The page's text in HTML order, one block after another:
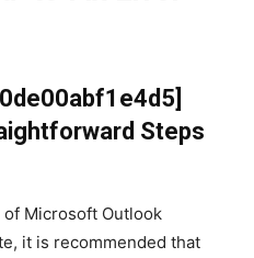
Steps
Microsoft Outlook
it is recommended that